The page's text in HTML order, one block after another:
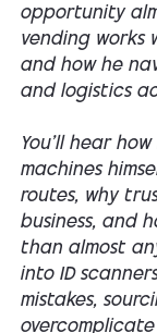
opportunity
vending works
and how he
and logistics
You’ll hear
machines
routes, why
business, and
than almost
into ID
mistakes,